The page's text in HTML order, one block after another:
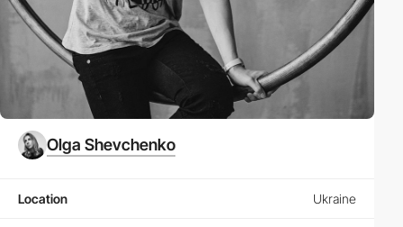
Olga Shevchenko
Location Ukraine